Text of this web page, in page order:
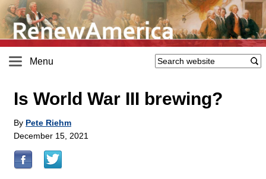
Menu
Is World War III brewing?
By Pete Riehm
December 15, 2021